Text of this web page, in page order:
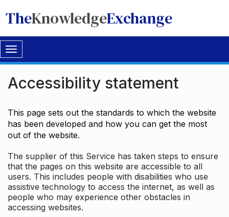
TheKnowledgeExchange
Toggle
navigation
Accessibility statement
This page sets out the standards to which the website
has been developed and how you can get the most
out of the website.
The supplier of this Service has taken steps to ensure
that the pages on this website are accessible to all
users. This includes people with disabilities who use
assistive technology to access the internet, as well as
people who may experience other obstacles in
accessing websites.